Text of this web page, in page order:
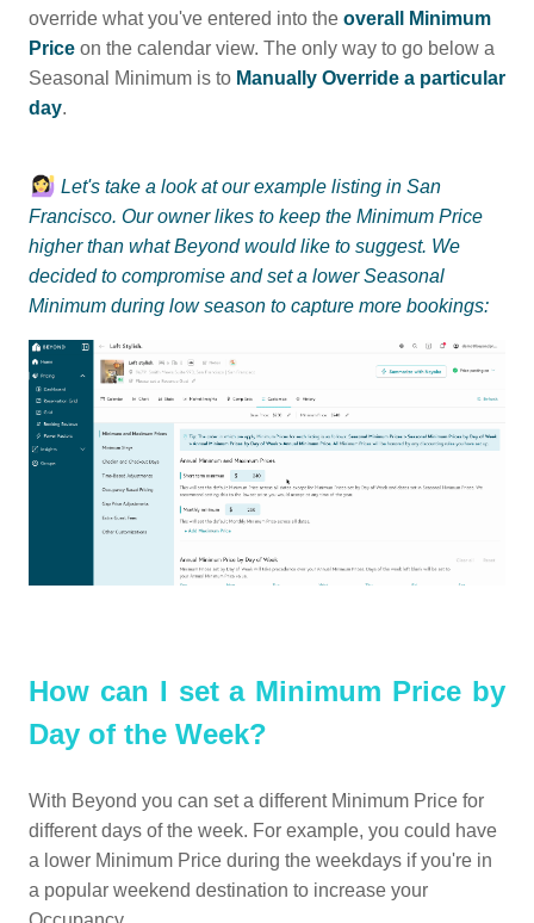
override what you've entered into the overall Minimum
Price on the calendar view. The only way to go below a
Seasonal Minimum is to Manually Override a particular
day.
Let's take a look at our example listing in San
Francisco. Our owner likes to keep the Minimum Price
higher than what Beyond would like to suggest. We
decided to compromise and set a lower Seasonal
Minimum during low season to capture more bookings:
How can I set a Minimum Price by
Day of the Week?
With Beyond you can set a different Minimum Price for
different days of the week. For example, you could have
a lower Minimum Price during the weekdays if you're in
a popular weekend destination to increase your